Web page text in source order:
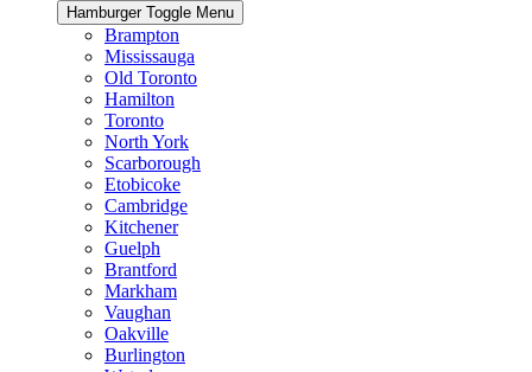
Hamburger Toggle Menu
Brampton
Mississauga
Old Toronto
Hamilton
Toronto
North York
Scarborough
Etobicoke
Cambridge
Kitchener
Guelph
Brantford
Markham
Vaughan
Oakville
Burlington